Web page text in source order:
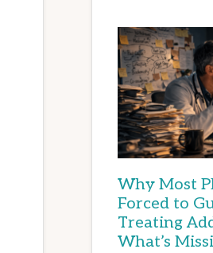
Why Most
Forced to
Treating
What’s